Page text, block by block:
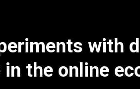
with
the online